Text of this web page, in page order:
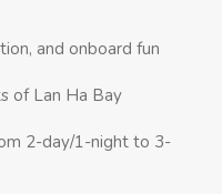
and onboard fun
of Lan Ha Bay
2-day/1-night to 3-